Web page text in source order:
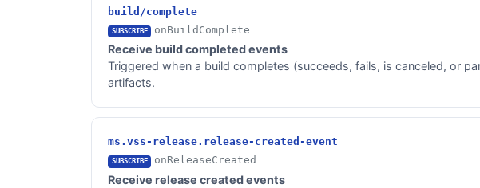
build/complete
SUBSCRIBE onBuildComplete
Receive build completed events
Triggered when a build completes (succeeds, fails, is canceled, or
artifacts.
ms.vss-release.release-created-event
SUBSCRIBE onReleaseCreated
Receive release created events